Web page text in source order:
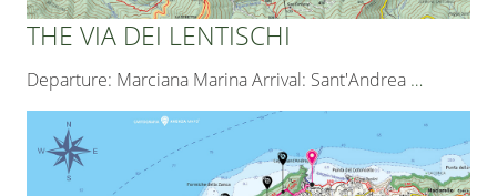
THE VIA DEI LENTISCHI
Departure: Marciana Marina Arrival: Sant'Andrea …